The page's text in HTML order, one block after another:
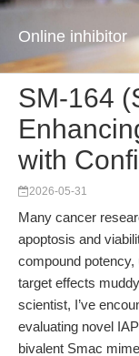
Online inhibitor
SM-164
with
2026-05-31
Many cancer
apoptosis and
compound potency,
target effects
scientist, I’ve
evaluating novel
bivalent Smac